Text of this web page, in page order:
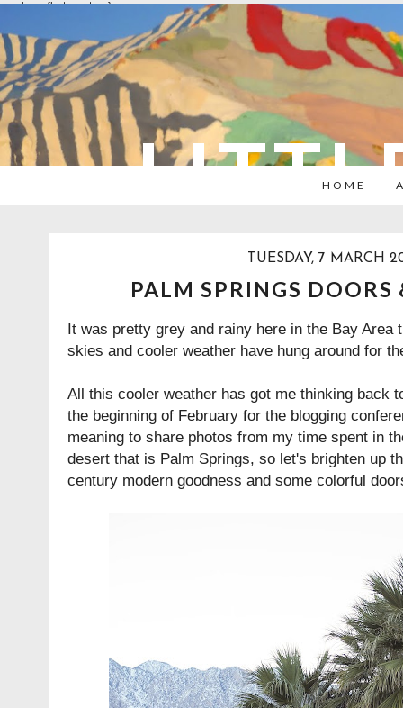
overlays: {bottom: true}
HOME
TUESDAY, 7 MARCH
PALM SPRINGS DOORS
It was pretty grey and rainy here in the Bay Area
skies and cooler weather have hung around for
All this cooler weather has got me thinking back
the beginning of February for the blogging
meaning to share photos from my time spent in
desert that is Palm Springs, so let's brighten up
century modern goodness and some colorful